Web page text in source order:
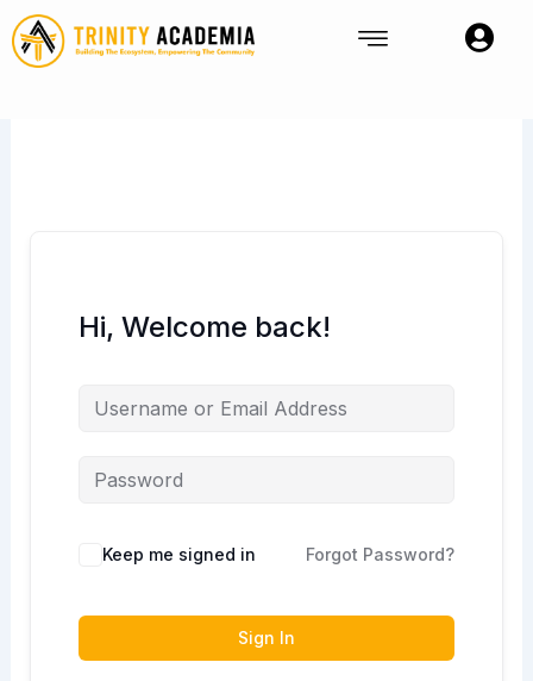
Skip
to
content
Hi, Welcome back!
Keep me signed in Forgot Password?
Sign In